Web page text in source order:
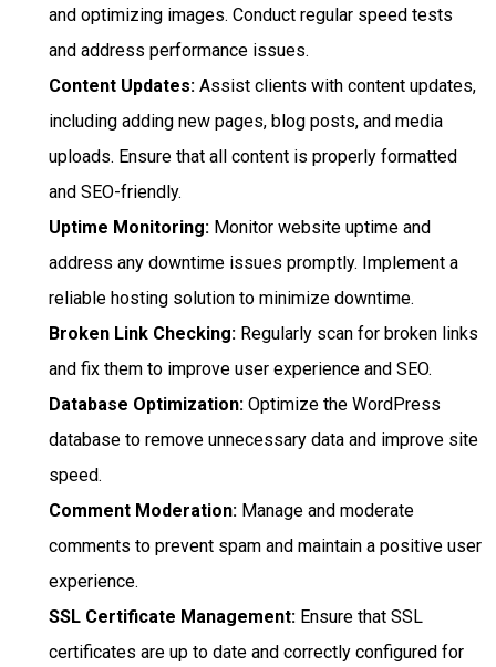
and optimizing images. Conduct regular speed tests
and address performance issues.
Content Updates: Assist clients with content updates,
including adding new pages, blog posts, and media
uploads. Ensure that all content is properly formatted
and SEO-friendly.
Uptime Monitoring: Monitor website uptime and
address any downtime issues promptly. Implement a
reliable hosting solution to minimize downtime.
Broken Link Checking: Regularly scan for broken links
and fix them to improve user experience and SEO.
Database Optimization: Optimize the WordPress
database to remove unnecessary data and improve site
speed.
Comment Moderation: Manage and moderate
comments to prevent spam and maintain a positive user
experience.
SSL Certificate Management: Ensure that SSL
certificates are up to date and correctly configured for